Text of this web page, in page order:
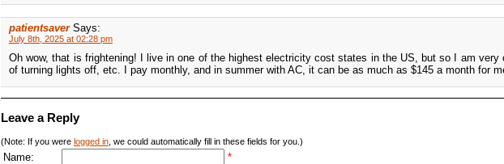
patientsaver Says:
July 8th, 2025 at 02:28 pm
Oh wow, that is frightening! I live in one of the highest electricity cost states in the US, but so I am very
of turning lights off, etc. I pay monthly, and in summer with AC, it can be as much as $145 a month for
Leave a Reply
(Note: If you were logged in , we could automatically fill in these fields for you.)
Name:
*